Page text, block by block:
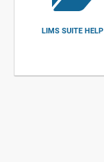
LIMS SUITE HELP